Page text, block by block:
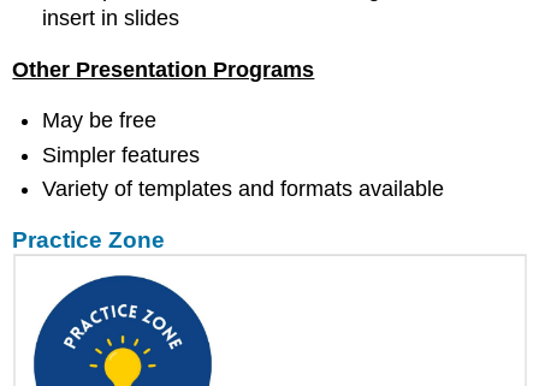
insert in slides
Other Presentation Programs
May be free
Simpler features
Variety of templates and formats available
Practice Zone